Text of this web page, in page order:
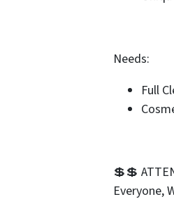
Needs:
Full
💲💲
Everyone,